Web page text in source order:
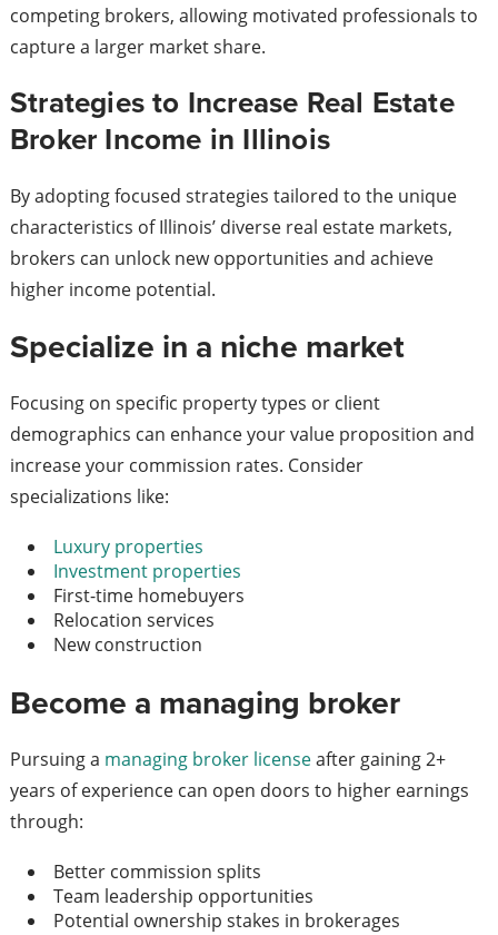
competing brokers, allowing motivated professionals to
capture a larger market share.
Strategies to Increase Real Estate
Broker Income in Illinois
By adopting focused strategies tailored to the unique
characteristics of Illinois’ diverse real estate markets,
brokers can unlock new opportunities and achieve
higher income potential.
Specialize in a niche market
Focusing on specific property types or client
demographics can enhance your value proposition and
increase your commission rates. Consider
specializations like:
Luxury properties
Investment properties
First-time homebuyers
Relocation services
New construction
Become a managing broker
Pursuing a managing broker licenseafter gaining 2+
years of experience can open doors to higher earnings
through:
Better commission splits
Team leadership opportunities
Potential ownership stakes in brokerages